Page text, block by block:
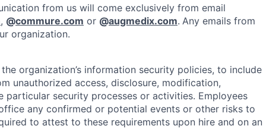
from us will come exclusively from email
, @commure.com or @augmedix.com. Any emails from
organization.
organization’s information security policies, to include
unauthorized access, disclosure, modification,
security processes or activities. Employees
any confirmed or potential events or other risks to
to attest to these requirements upon hire and on an